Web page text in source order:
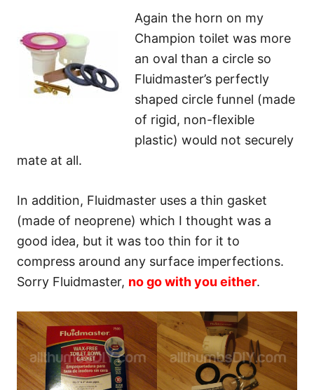
Again the horn on my
Champion toilet was more
an oval than a circle so
Fluidmaster’s perfectly
shaped circle funnel (made
of rigid, non-flexible
plastic) would not securely
mate at all.
In addition, Fluidmaster uses a thin gasket
(made of neoprene) which I thought was a
good idea, but it was too thin for it to
compress around any surface imperfections.
Sorry Fluidmaster, no go with you either.